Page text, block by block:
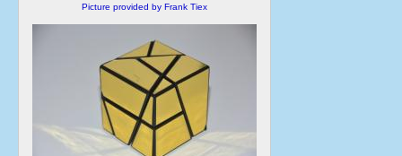
Picture provided by Frank Tiex